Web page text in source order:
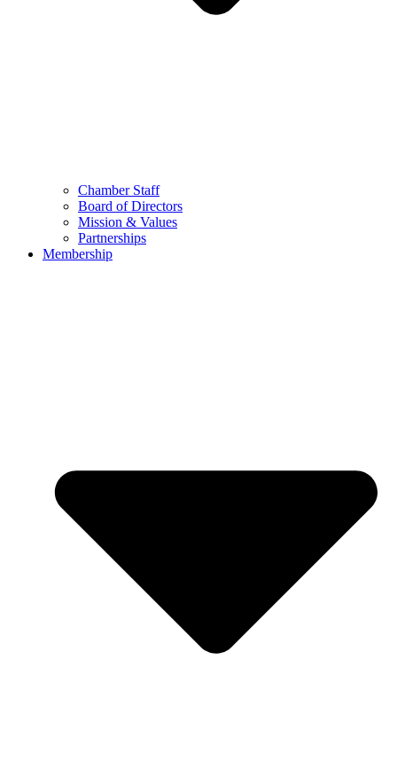
Chamber Staff
Board of Directors
Mission & Values
Partnerships
Membership